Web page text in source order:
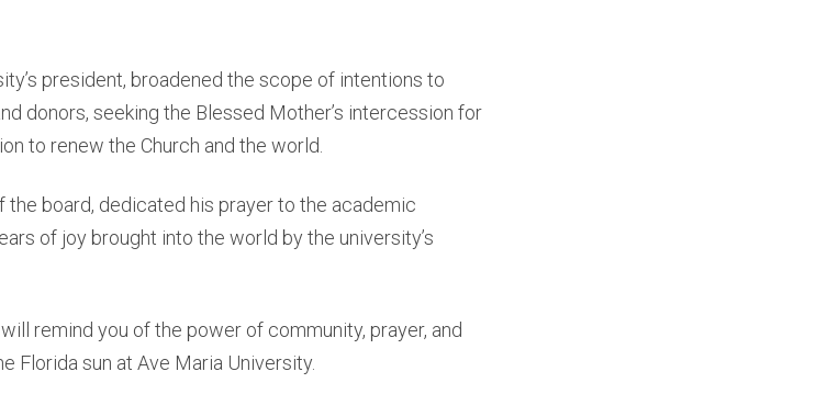
president, broadened the scope of intentions to
donors, seeking the Blessed Mother’s intercession for
to renew the Church and the world.
the board, dedicated his prayer to the academic
of joy brought into the world by the university’s
remind you of the power of community, prayer, and
Florida sun at Ave Maria University.